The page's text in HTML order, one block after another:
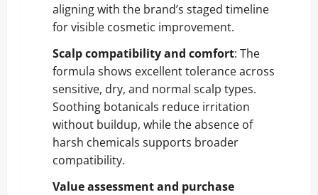
aligning with the brand’s staged timeline
for visible cosmetic improvement.
Scalp compatibility and comfort: The
formula shows excellent tolerance across
sensitive, dry, and normal scalp types.
Soothing botanicals reduce irritation
without buildup, while the absence of
harsh chemicals supports broader
compatibility.
Value assessment and purchase